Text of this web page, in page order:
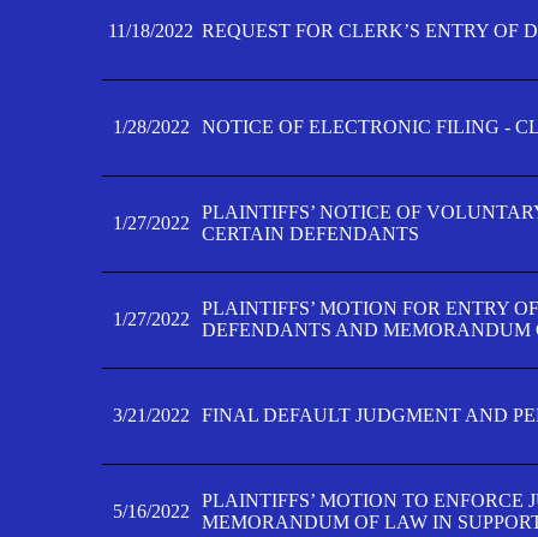
11/18/2022 REQUEST FOR CLERK’S ENTRY OF
1/28/2022 NOTICE OF ELECTRONIC FILING -
1/27/2022
PLAINTIFFS’ NOTICE OF
CERTAIN DEFENDANTS
1/27/2022
PLAINTIFFS’ MOTION FOR ENTRY
DEFENDANTS AND MEMORANDUM
3/21/2022 FINAL DEFAULT JUDGMENT AND
5/16/2022
PLAINTIFFS’ MOTION TO ENFORCE
MEMORANDUM OF LAW IN